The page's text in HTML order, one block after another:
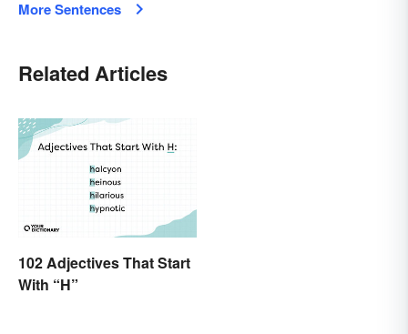
More Sentences
Related Articles
102 Adjectives That Start
With “H”